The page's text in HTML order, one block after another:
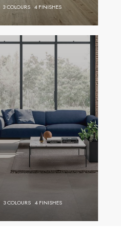
3 COLOURS 4 FINISHES
3 COLOURS 4 FINISHES